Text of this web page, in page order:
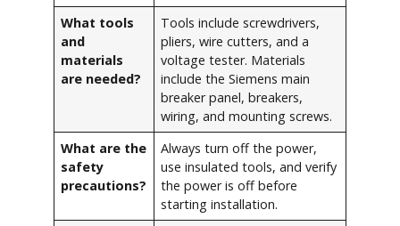
What tools
and
materials
are needed?
Tools include screwdrivers,
pliers, wire cutters, and a
voltage tester. Materials
include the Siemens main
breaker panel, breakers,
wiring, and mounting screws.
What are the
safety
precautions?
Always turn off the power,
use insulated tools, and verify
the power is off before
starting installation.